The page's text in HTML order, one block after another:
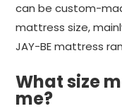
can be custom-
mattress size,
JAY-BE mattress
What size
me?